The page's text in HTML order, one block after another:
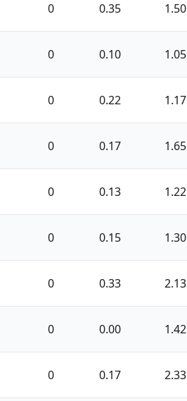
0 0.35 1.50
0 0.10 1.05
0 0.22 1.17
0 0.17 1.65
0 0.13 1.22
0 0.15 1.30
0 0.33 2.13
0 0.00 1.42
0 0.17 2.33